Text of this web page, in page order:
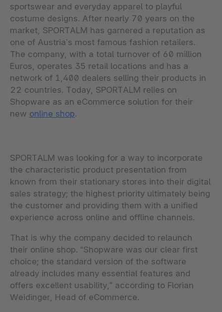
sportswear and everyday apparel to playful
costume designs. After nearly 70 years on the
market, SPORTALM has garnered a reputation as
one of Austria’s most famous fashion retailers.
The company, with a total turnover of 60 million
Euros, operates 35 retail locations and has a
network of 1,400 dealers selling their products in
22 countries. Today, SPORTALM relies on
Shopware as an eCommerce solution for their
new online shop.
SPORTALM was looking for a way to incorporate
the characteristic product presentation from
known from their stationary stores into their digital
sales strategy; the highest priority ultimately being
the customer and providing them with a unified
experience across online and offline channels.
That is why the company decided to relaunch
their online shop. “Shopware was our clear first
choice; the standard version of the software
already includes many essential features and
offers excellent usability,” according to Florian
Weidinger, Head of eCommerce.